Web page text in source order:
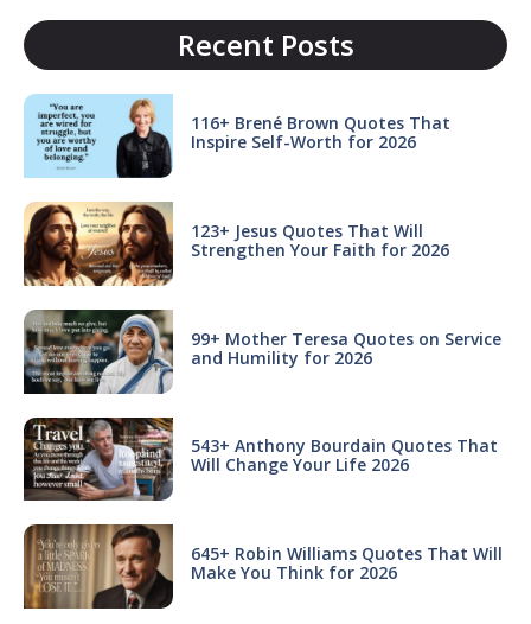
Recent Posts
116+ Brené Brown Quotes That
Inspire Self-Worth for 2026
123+ Jesus Quotes That Will
Strengthen Your Faith for 2026
99+ Mother Teresa Quotes on Service
and Humility for 2026
543+ Anthony Bourdain Quotes That
Will Change Your Life 2026
645+ Robin Williams Quotes That Will
Make You Think for 2026